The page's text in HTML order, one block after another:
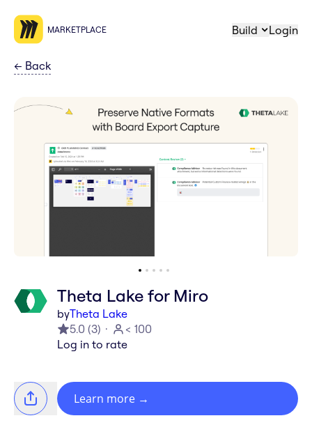
MARKETPLACE Build Login
← Back
Theta Lake for Miro
byTheta Lake
5.0 (3)
< 100
Log in to rate
Learn more →